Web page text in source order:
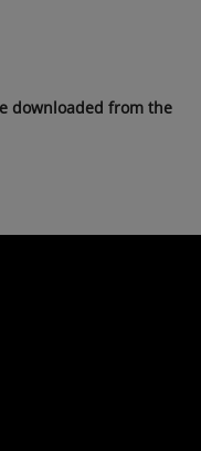
downloaded from the